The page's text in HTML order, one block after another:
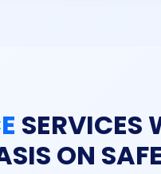
SERVICES
ON